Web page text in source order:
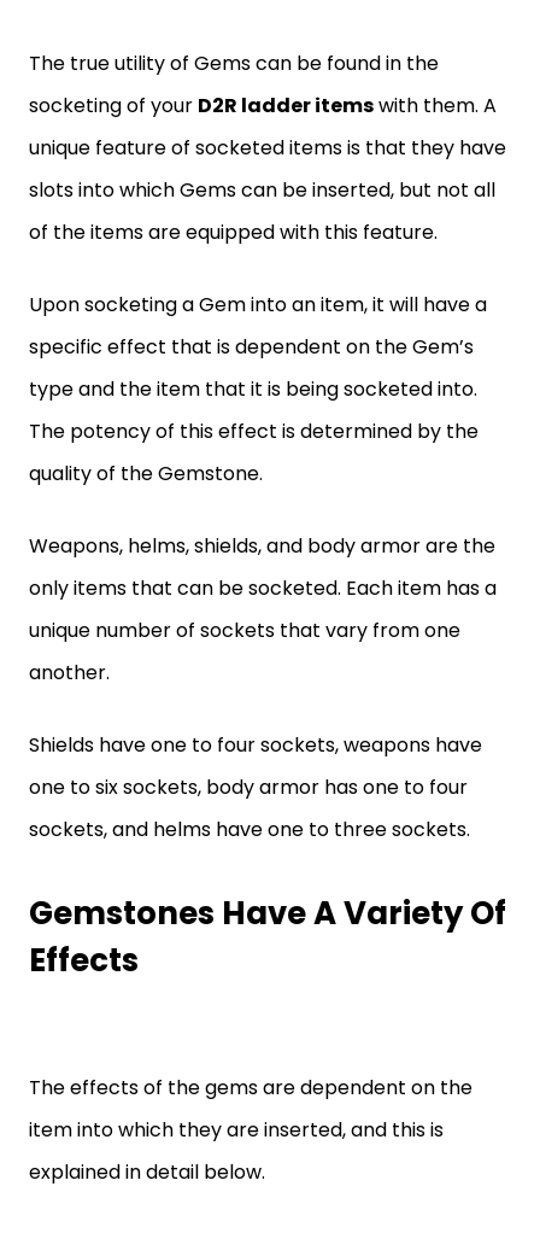
The true utility of Gems can be found in the
socketing of your D2R ladder itemswith them. A
unique feature of socketed items is that they have
slots into which Gems can be inserted, but not all
of the items are equipped with this feature.
Upon socketing a Gem into an item, it will have a
specific effect that is dependent on the Gem’s
type and the item that it is being socketed into.
The potency of this effect is determined by the
quality of the Gemstone.
Weapons, helms, shields, and body armor are the
only items that can be socketed. Each item has a
unique number of sockets that vary from one
another.
Shields have one to four sockets, weapons have
one to six sockets, body armor has one to four
sockets, and helms have one to three sockets.
Gemstones Have A Variety Of
Effects
The effects of the gems are dependent on the
item into which they are inserted, and this is
explained in detail below.